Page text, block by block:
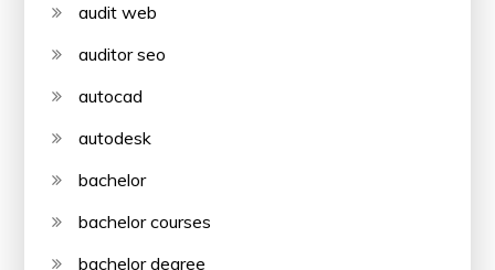
audit web
auditor seo
autocad
autodesk
bachelor
bachelor courses
bachelor degree